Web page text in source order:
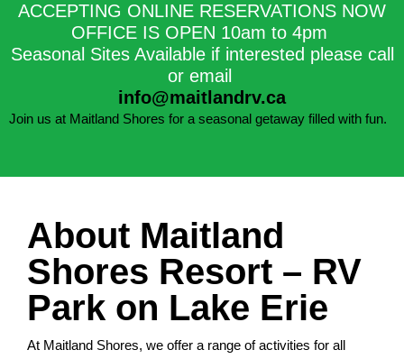
ACCEPTING ONLINE RESERVATIONS NOW
OFFICE IS OPEN 10am to 4pm
Seasonal Sites Available if interested please call
or email
info@maitlandrv.ca
Join us at Maitland Shores for a seasonal getaway filled with fun.
About Maitland
Shores Resort – RV
Park on Lake Erie
At Maitland Shores, we offer a range of activities for all